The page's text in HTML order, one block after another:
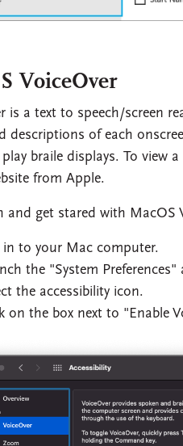
VoiceOver
is a text to speech/screen
descriptions of each
braile displays. To view
from Apple.
and get stared with MacOS
in to your Mac computer.
the "System
the accessibility icon.
on the box next to "Enable